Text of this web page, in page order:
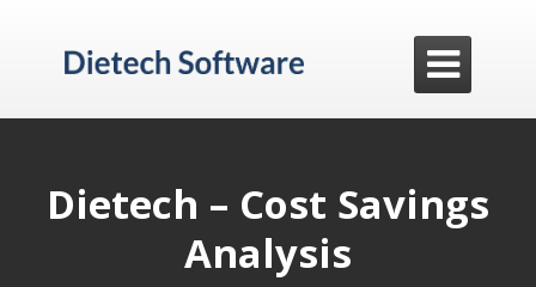

Dietech – Cost Savings
Analysis